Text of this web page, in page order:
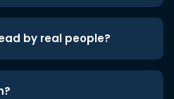
by real people?